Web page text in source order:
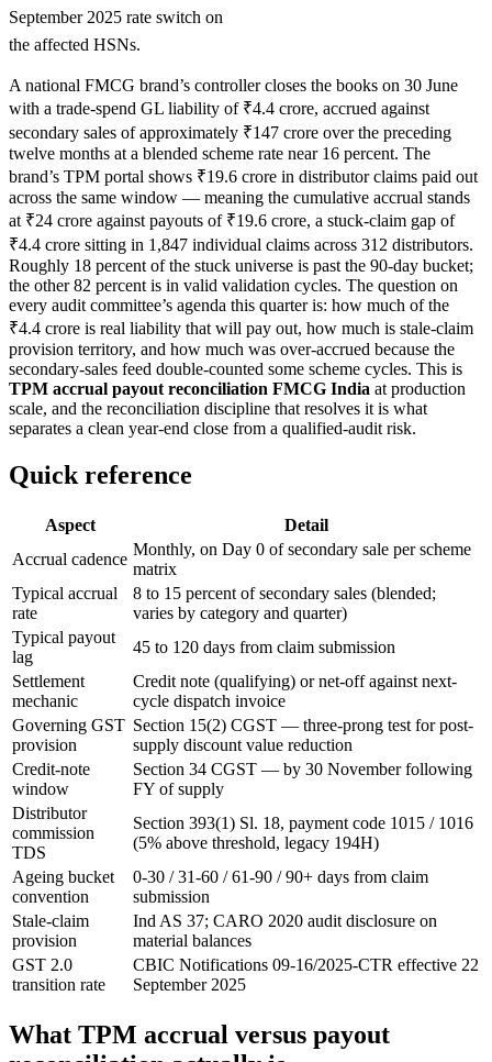
September 2025 rate switch on
the affected HSNs.
A national FMCG brand’s controller closes the books on 30 June
with a trade-spend GL liability of ₹4.4 crore, accrued against
secondary sales of approximately ₹147 crore over the preceding
twelve months at a blended scheme rate near 16 percent. The
brand’s TPM portal shows ₹19.6 crore in distributor claims paid out
across the same window — meaning the cumulative accrual stands
at ₹24 crore against payouts of ₹19.6 crore, a stuck-claim gap of
₹4.4 crore sitting in 1,847 individual claims across 312 distributors.
Roughly 18 percent of the stuck universe is past the 90-day bucket;
the other 82 percent is in valid validation cycles. The question on
every audit committee’s agenda this quarter is: how much of the
₹4.4 crore is real liability that will pay out, how much is stale-claim
provision territory, and how much was over-accrued because the
secondary-sales feed double-counted some scheme cycles. This is
TPM accrual payout reconciliation FMCG India at production
scale, and the reconciliation discipline that resolves it is what
separates a clean year-end close from a qualified-audit risk.
Quick reference
Aspect
Detail
Accrual cadence
Monthly, on Day 0 of secondary sale per scheme
matrix
Typical accrual
rate
8 to 15 percent of secondary sales (blended;
varies by category and quarter)
Typical payout
lag
45 to 120 days from claim submission
Settlement
mechanic
Credit note (qualifying) or net-off against next-
cycle dispatch invoice
Governing GST
provision
Section 15(2) CGST — three-prong test for post-
supply discount value reduction
Credit-note
window
Section 34 CGST — by 30 November following
FY of supply
Distributor
commission
TDS
Section 393(1) Sl. 18, payment code 1015 / 1016
(5% above threshold, legacy 194H)
Ageing bucket
convention
0-30 / 31-60 / 61-90 / 90+ days from claim
submission
Stale-claim
provision
Ind AS 37; CARO 2020 audit disclosure on
material balances
GST 2.0
transition rate
CBIC Notifications 09-16/2025-CTR effective 22
September 2025
What TPM accrual versus payout